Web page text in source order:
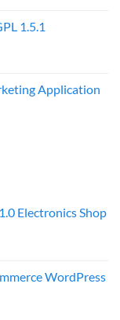
1.5.1
Application
Electronics Shop
WordPress